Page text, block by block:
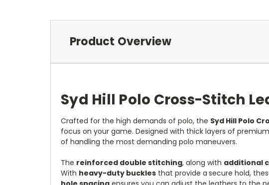
Product Overview
Syd Hill Polo Cross-Stitch
Crafted for the high demands of polo, the Syd Hill Polo
focus on your game. Designed with thick layers of
of handling the most demanding polo maneuvers.
The reinforced double stitching, along with additional
With heavy-duty buckles that provide a secure hold,